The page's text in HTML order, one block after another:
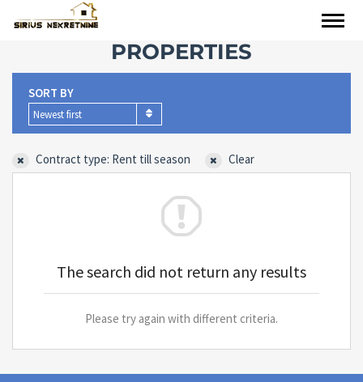
PROPERTIES
SORT BY
Newest first
Contract type: Rent till season Clear
The search did not return any results
Please try again with different criteria.